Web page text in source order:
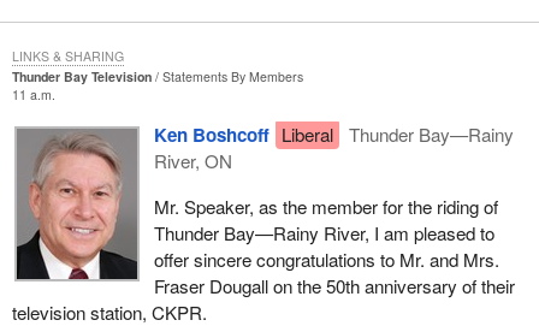
Thunder Bay Television
Statements By Members
11 a.m.
Ken Boshcoff Liberal
Thunder Bay—Rainy
River, ON
Mr. Speaker, as the member for the riding of
Thunder Bay—Rainy River, I am pleased to
offer sincere congratulations to Mr. and Mrs.
Fraser Dougall on the 50th anniversary of their
television station, CKPR.
LINKS & SHARING